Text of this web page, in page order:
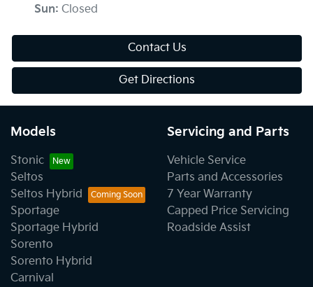
Sun: Closed
Contact Us
Get Directions
Models
Stonic
Seltos
Seltos Hybrid
Sportage
Sportage Hybrid
Sorento
Sorento Hybrid
Carnival
Servicing and Parts
Vehicle Service
Parts and Accessories
7 Year Warranty
Capped Price Servicing
Roadside Assist